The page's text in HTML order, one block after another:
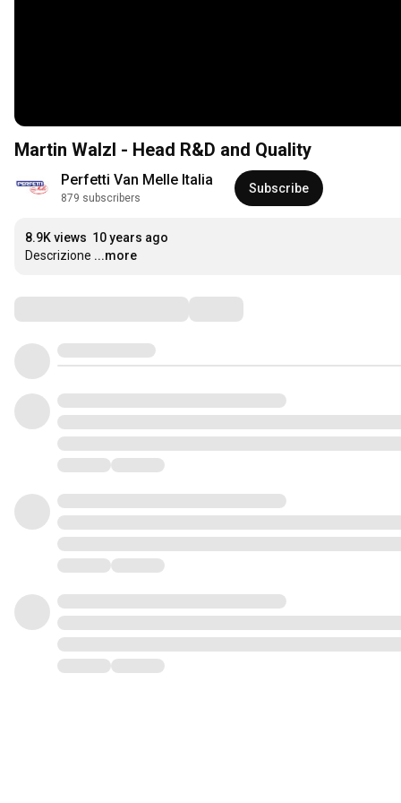
Martin Walzl - Head R&D and Quality
Perfetti Van Melle Italia
879 subscribers
Subscribe
8.9K views 10 years ago
Descrizione ...more